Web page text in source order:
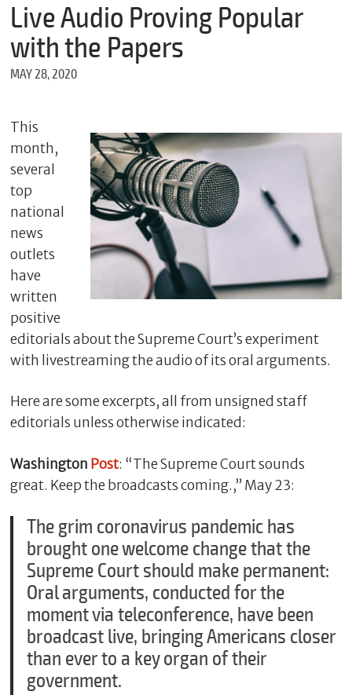
Live Audio Proving Popular
with the Papers
MAY 28, 2020
This
month,
several
top
national
news
outlets
have
written
positive
editorials about the Supreme Court’s experiment
with livestreaming the audio of its oral arguments.
Here are some excerpts, all from unsigned staff
editorials unless otherwise indicated:
Washington Post: “The Supreme Court sounds
great. Keep the broadcasts coming.,” May 23:
The grim coronavirus pandemic has
brought one welcome change that the
Supreme Court should make permanent:
Oral arguments, conducted for the
moment via teleconference, have been
broadcast live, bringing Americans closer
than ever to a key organ of their
government.
m
m
a
i
*
e
s
a
g
e
C
o